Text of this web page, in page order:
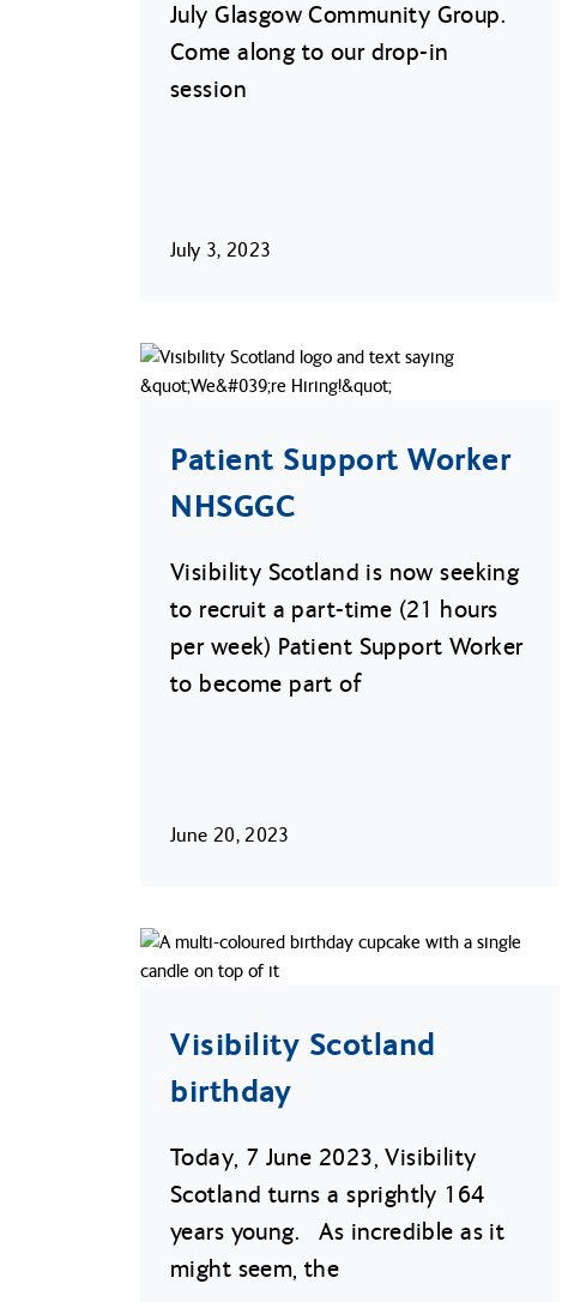
July Glasgow Community Group.
Come along to our drop-in
session
July 3, 2023
Patient Support Worker
NHSGGC
Visibility Scotland is now seeking
to recruit a part-time (21 hours
per week) Patient Support Worker
to become part of
June 20, 2023
Visibility Scotland
birthday
Today, 7 June 2023, Visibility
Scotland turns a sprightly 164
years young. As incredible as it
might seem, the